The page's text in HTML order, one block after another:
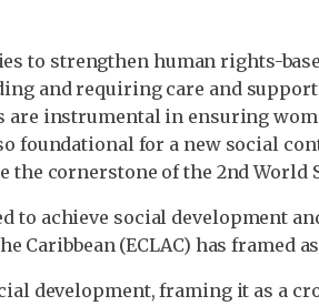
to strengthen human rights-
and requiring care and
instrumental in ensuring
foundational for a new social
cornerstone of the 2nd World
achieve social development
Caribbean (ECLAC) has framed
development, framing it as a